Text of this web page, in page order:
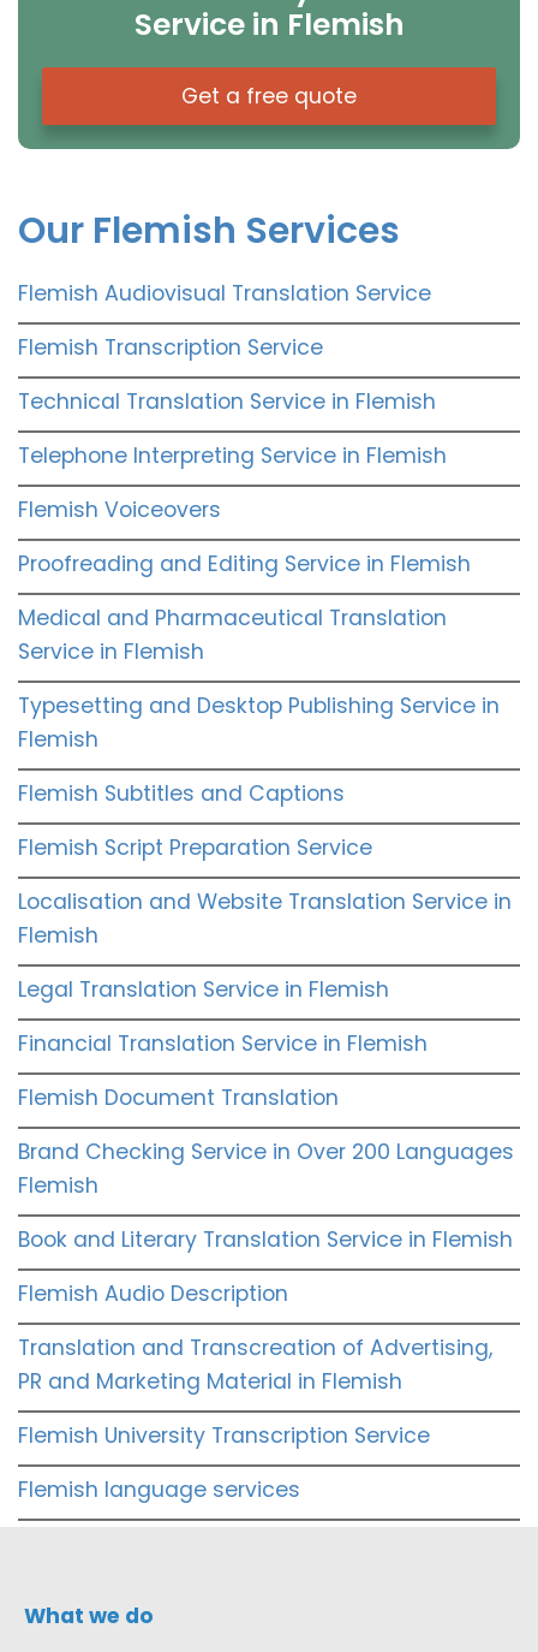
Service in Flemish
Get a free quote
Our Flemish Services
Flemish Audiovisual Translation Service
Flemish Transcription Service
Technical Translation Service in Flemish
Telephone Interpreting Service in Flemish
Flemish Voiceovers
Proofreading and Editing Service in Flemish
Medical and Pharmaceutical Translation
Service in Flemish
Typesetting and Desktop Publishing Service in
Flemish
Flemish Subtitles and Captions
Flemish Script Preparation Service
Localisation and Website Translation Service in
Flemish
Legal Translation Service in Flemish
Financial Translation Service in Flemish
Flemish Document Translation
Brand Checking Service in Over 200 Languages
Flemish
Book and Literary Translation Service in Flemish
Flemish Audio Description
Translation and Transcreation of Advertising,
PR and Marketing Material in Flemish
Flemish University Transcription Service
Flemish language services
What we do